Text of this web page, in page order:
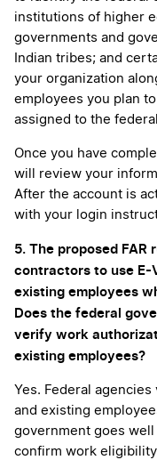
institutions of higher
governments and
Indian tribes; and
your organization
employees you plan
assigned to the
Once you have
will review your
After the account is
with your login
5. The proposed
contractors to use E-
existing employees
Does the federal
verify work
existing employees?
Yes. Federal
and existing
government goes
confirm work